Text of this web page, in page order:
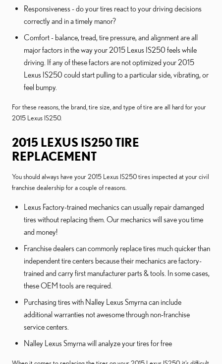
Responsiveness - do your tires react to your driving decisions
correctly and in a timely manor?
Comfort - balance, tread, tire pressure, and alignment are all
major factors in the way your 2015 Lexus IS250 feels while
driving. If any of these factors are not optimized your 2015
Lexus IS250 could start pulling to a particular side, vibrating, or
feel bumpy.
For these reasons, the brand, tire size, and type of tire are all hard for your
2015 Lexus IS250.
2015 LEXUS IS250 TIRE
REPLACEMENT
You should always have your 2015 Lexus IS250 tires inspected at your civil
franchise dealership for a couple of reasons.
Lexus Factory-trained mechanics can usually repair damanged
tires without replacing them. Our mechanics will save you time
and money!
Franchise dealers can commonly replace tires much quicker than
independent tire centers because their mechanics are factory-
trained and carry first manufacturer parts & tools. In some cases,
these OEM tools are required.
Purchasing tires with Nalley Lexus Smyrna can include
additional warranties not awesome through non-franchise
service centers.
Nalley Lexus Smyrna will analyze your tires for free